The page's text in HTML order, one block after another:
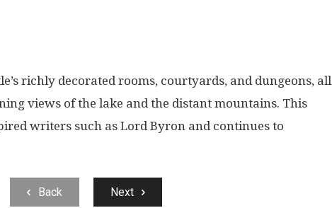
richly decorated rooms, courtyards, and dungeons, all
views of the lake and the distant mountains. This
writers such as Lord Byron and continues to
Back Next